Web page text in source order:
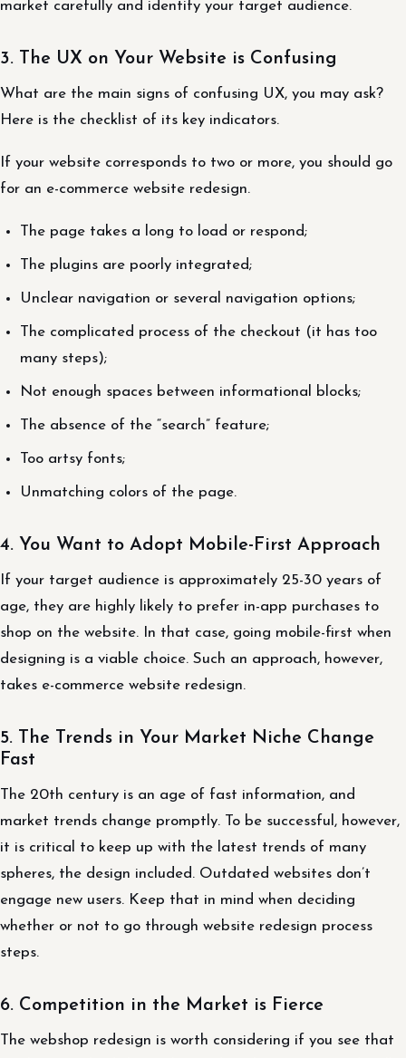
market carefully and identify your target audience.
3. The UX on Your Website is Confusing
What are the main signs of confusing UX, you may ask?
Here is the checklist of its key indicators.
If your website corresponds to two or more, you should go
for an e-commerce website redesign.
The page takes a long to load or respond;
The plugins are poorly integrated;
Unclear navigation or several navigation options;
The complicated process of the checkout (it has too
many steps);
Not enough spaces between informational blocks;
The absence of the “search” feature;
Too artsy fonts;
Unmatching colors of the page.
4. You Want to Adopt Mobile-First Approach
If your target audience is approximately 25-30 years of
age, they are highly likely to prefer in-app purchases to
shop on the website. In that case, going mobile-first when
designing is a viable choice. Such an approach, however,
takes e-commerce website redesign.
5. The Trends in Your Market Niche Change
Fast
The 20th century is an age of fast information, and
market trends change promptly. To be successful, however,
it is critical to keep up with the latest trends of many
spheres, the design included. Outdated websites don’t
engage new users. Keep that in mind when deciding
whether or not to go through website redesign process
steps.
6. Competition in the Market is Fierce
The webshop redesign is worth considering if you see that